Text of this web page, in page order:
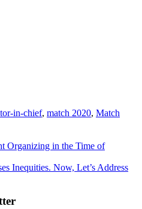
in-chief, match 2020, Match
Organizing in the Time of
Inequities. Now, Let’s Address